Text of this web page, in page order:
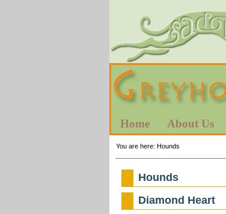
Home About Us
You are here: Hounds
Hounds
Diamond Heart